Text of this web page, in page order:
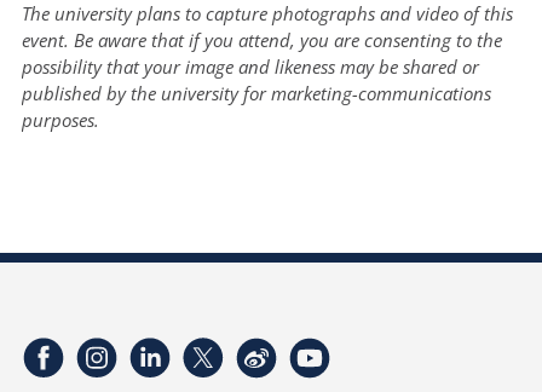
The university plans to capture photographs and video of this
event. Be aware that if you attend, you are consenting to the
possibility that your image and likeness may be shared or
published by the university for marketing-communications
purposes.